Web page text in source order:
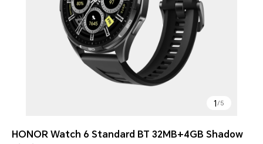
1 /5
HONOR Watch 6 Standard BT 32MB+4GB Shadow